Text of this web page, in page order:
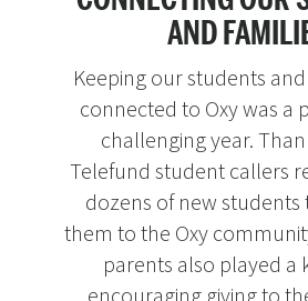
AND
Keeping our students
connected to Oxy was a
challenging year.
Telefund student callers
dozens of new
them to the Oxy
parents also played a
encouraging giving to